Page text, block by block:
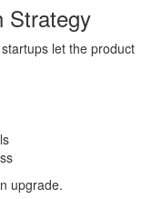
Strategy
let the product
upgrade.